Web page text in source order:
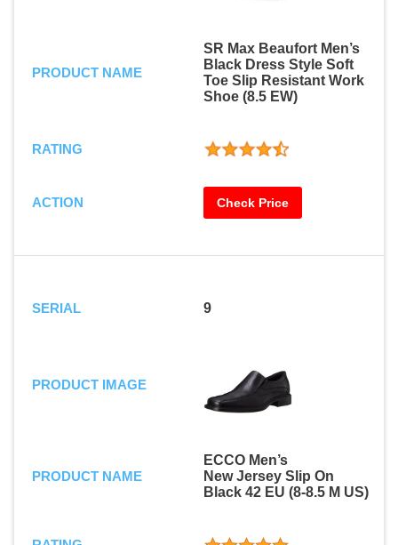
PRODUCT NAME
SR Max Beaufort Men’s
Black Dress Style Soft
Toe Slip Resistant Work
Shoe (8.5 EW)
RATING
ACTION Check Price
SERIAL 9
PRODUCT IMAGE
PRODUCT NAME
ECCO Men’s
New Jersey Slip On
Black 42 EU (8-8.5 M US)